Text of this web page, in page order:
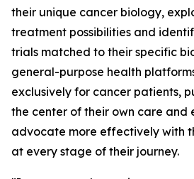
their unique cancer biology,
treatment possibilities and
trials matched to their specific
general-purpose health
exclusively for cancer patients,
the center of their own care and
advocate more effectively with
at every stage of their journey.